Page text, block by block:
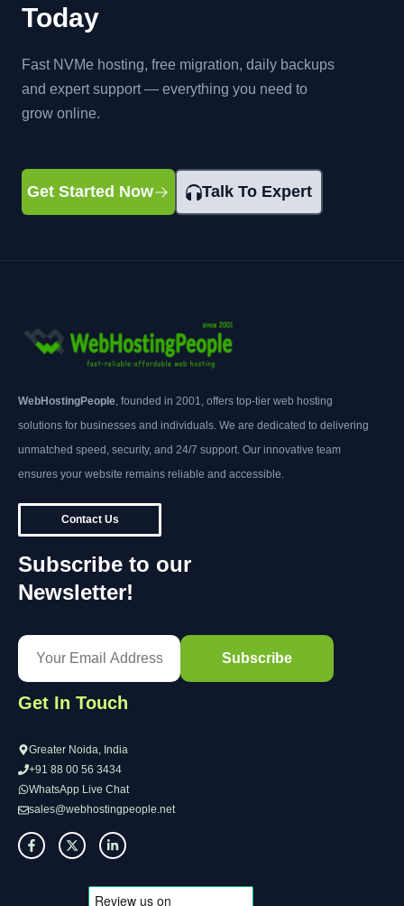
Today
Fast NVMe hosting, free migration, daily backups
and expert support — everything you need to
grow online.
Get Started Now Talk To Expert
WebHostingPeople , founded in 2001, offers top-tier web hosting
solutions for businesses and individuals. We are dedicated to delivering
unmatched speed, security, and 24/7 support. Our innovative team
ensures your website remains reliable and accessible.
Contact Us
Subscribe to our
Newsletter!
Get In Touch
Greater Noida, India
+91 88 00 56 3434
WhatsApp Live Chat
sales@webhostingpeople.net